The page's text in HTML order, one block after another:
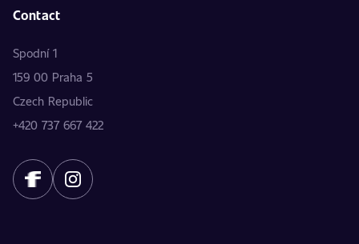
Contact
Spodní 1
159 00 Praha 5
Czech Republic
+420 737 667 422